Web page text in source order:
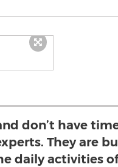
don’t have
They are
daily activities